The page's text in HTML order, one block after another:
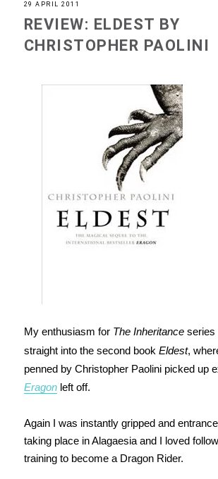
29 APRIL 2011
REVIEW: ELDEST BY
CHRISTOPHER PAOLINI
My enthusiasm for The Inheritanceseries
straight into the second book Eldest,
penned by Christopher Paolini picked up
Eragonleft off.
Again I was instantly gripped and
taking place in Alagaesia and I loved
training to become a Dragon Rider.